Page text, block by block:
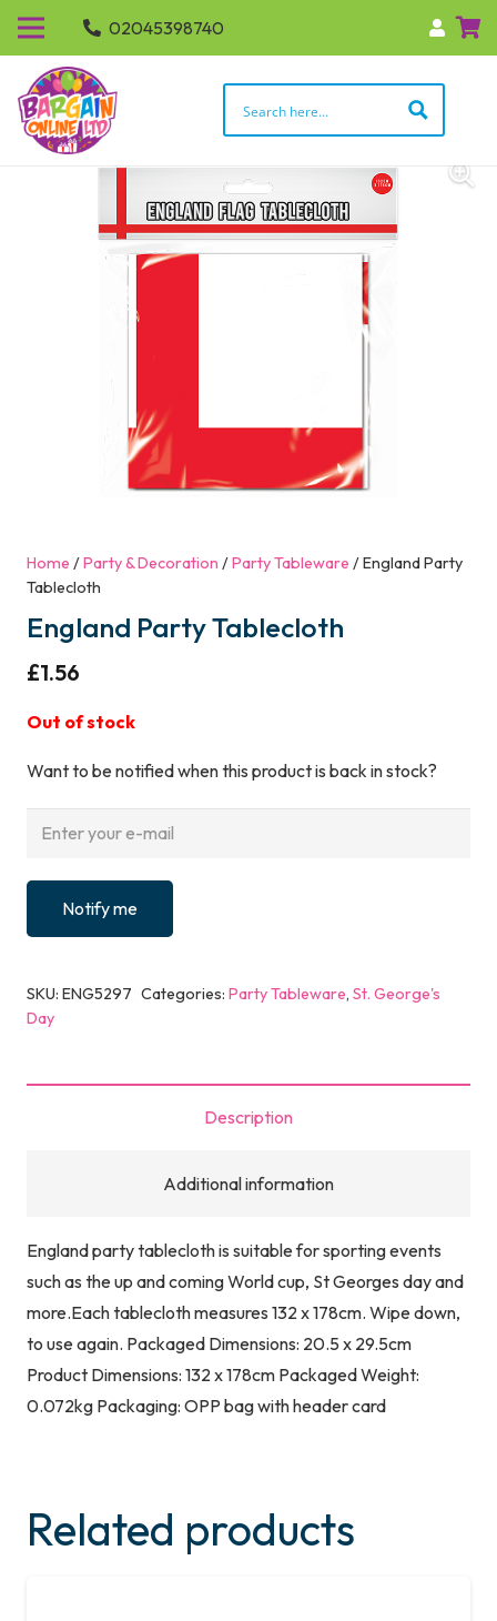
02045398740
Home /Party & Decoration /Party Tableware / England Party
Tablecloth
England Party Tablecloth
£1.56
Out of stock
Want to be notified when this product is back in stock?
Notify me
SKU: ENG5297 Categories: Party Tableware, St. George's
Day
Description
Additional information
England party tablecloth is suitable for sporting events
such as the up and coming World cup, St Georges day and
more.Each tablecloth measures 132 x 178cm. Wipe down,
to use again. Packaged Dimensions: 20.5 x 29.5cm
Product Dimensions: 132 x 178cm Packaged Weight:
0.072kg Packaging: OPP bag with header card
Related products